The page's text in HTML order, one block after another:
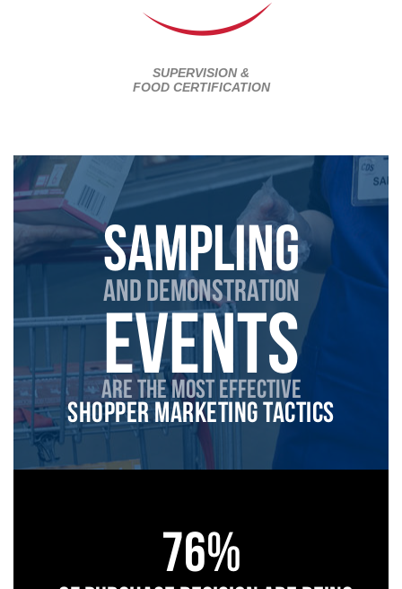
SUPERVISION &
FOOD CERTIFICATION
sampling
and demonstRation
events
are the most effective
shopper marketing tactics
76%